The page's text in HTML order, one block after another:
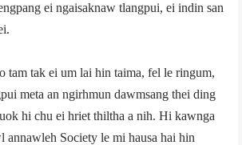
ei ngaisaknaw tlangpui, ei indin san
tam tak ei um lai hin taima, fel le ringum,
meta an ngirhmun dawmsang thei ding
hi chu ei hriet thiltha a nih. Hi kawnga
annawleh Society le mi hausa hai hin